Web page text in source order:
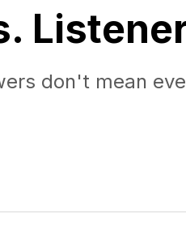
don't mean